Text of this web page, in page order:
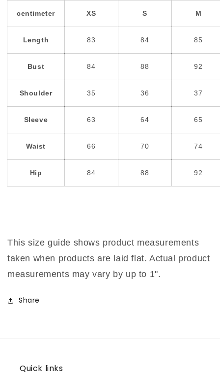
centimeter XS S M
Length 83 84 85
Bust 84 88 92
Shoulder 35 36 37
Sleeve 63 64 65
Waist 66 70 74
Hip 84 88 92
This size guide shows product measurements
taken when products are laid flat. Actual product
measurements may vary by up to 1".
Share
Quick links